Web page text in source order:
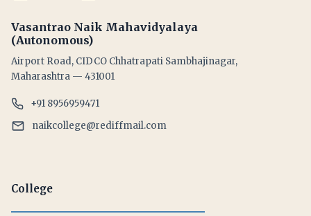
Vasantrao Naik Mahavidyalaya
(Autonomous)
Airport Road, CIDCO Chhatrapati Sambhajinagar,
Maharashtra — 431001
+91 8956959471
naikcollege@rediffmail.com
College